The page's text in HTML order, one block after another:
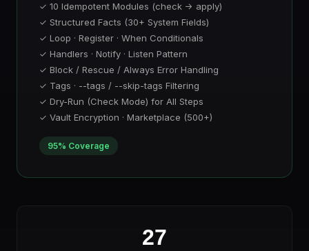
✓ 10 Idempotent Modules (check → apply)
✓ Structured Facts (30+ System Fields)
✓ Loop · Register · When Conditionals
✓ Handlers · Notify · Listen Pattern
✓ Block / Rescue / Always Error Handling
✓ Tags · --tags / --skip-tags Filtering
✓ Dry-Run (Check Mode) for All Steps
✓ Vault Encryption · Marketplace (500+)
95% Coverage
27